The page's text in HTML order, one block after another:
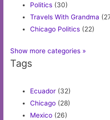
Politics (30)
Travels With Grandma
Chicago Politics (22)
Show more categories »
Tags
Ecuador (32)
Chicago (28)
Mexico (26)